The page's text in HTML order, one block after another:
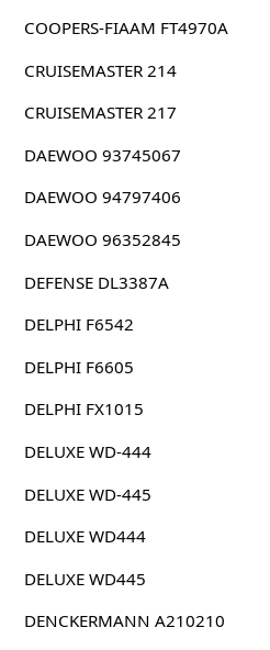
COOPERS-FIAAM FT4970A
CRUISEMASTER 214
CRUISEMASTER 217
DAEWOO 93745067
DAEWOO 94797406
DAEWOO 96352845
DEFENSE DL3387A
DELPHI F6542
DELPHI F6605
DELPHI FX1015
DELUXE WD-444
DELUXE WD-445
DELUXE WD444
DELUXE WD445
DENCKERMANN A210210